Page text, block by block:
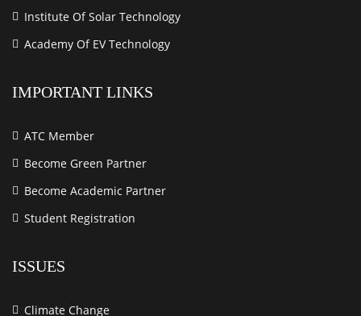
Institute Of Solar Technology
Academy Of EV Technology
IMPORTANT LINKS
ATC Member
Become Green Partner
Become Academic Partner
Student Registration
ISSUES
Climate Change